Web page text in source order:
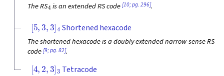
The RS is an extended RS code[10; pg. 296].
[5 3 3]4 Shortened hexacode
The shortened hexacode is a doubly extended narrow-sense RS
code[9; pg. 82].
[4 2, 3]3 Tetracode